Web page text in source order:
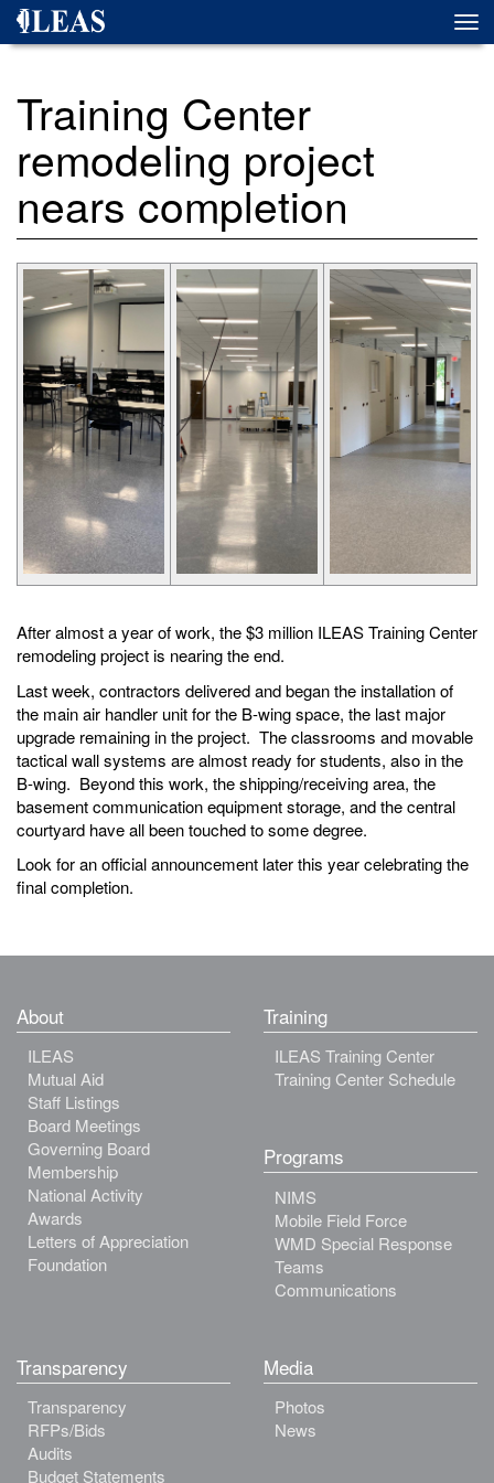
Skip
Training Center
remodeling project
nears completion
After almost a year of work, the $3 million ILEAS Training Center
remodeling project is nearing the end.
Last week, contractors delivered and began the installation of
the main air handler unit for the B-wing space, the last major
upgrade remaining in the project. The classrooms and movable
tactical wall systems are almost ready for students, also in the
B-wing. Beyond this work, the shipping/receiving area, the
basement communication equipment storage, and the central
courtyard have all been touched to some degree.
Look for an official announcement later this year celebrating the
final completion.
About
ILEAS
Mutual Aid
Staff Listings
Board Meetings
Governing Board
Membership
National Activity
Awards
Letters of Appreciation
Foundation
Training
ILEAS Training Center
Training Center Schedule
Programs
NIMS
Mobile Field Force
WMD Special Response
Teams
Communications
Transparency
Transparency
RFPs/Bids
Audits
Budget Statements
Media
Photos
News